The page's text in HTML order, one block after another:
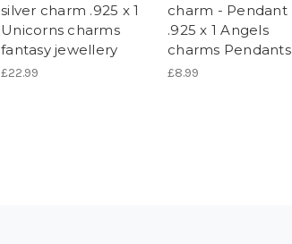
silver charm .925 x 1
Unicorns charms
fantasy jewellery
£22.99
charm - Pendant
.925 x 1 Angels
charms Pendants
£8.99